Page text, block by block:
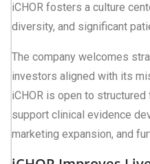
iCHOR fosters a culture
diversity, and significant
The company welcomes
investors aligned with its
iCHOR is open to
support clinical evidence
marketing expansion, and